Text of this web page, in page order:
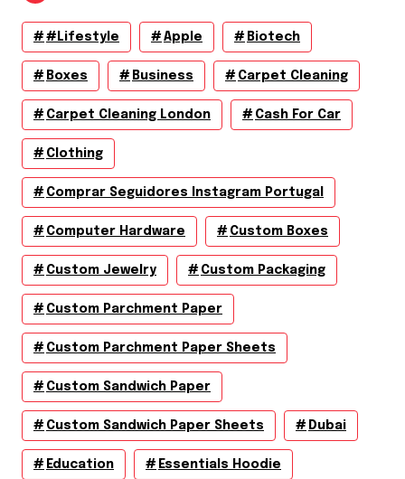
#lifestyle Apple Biotech
Boxes Business Carpet Cleaning
Carpet Cleaning London Cash For Car
Clothing
Comprar Seguidores Instagram Portugal
Computer Hardware Custom Boxes
Custom Jewelry Custom Packaging
Custom Parchment Paper
Custom Parchment Paper Sheets
Custom Sandwich Paper
Custom Sandwich Paper Sheets Dubai
Education Essentials Hoodie